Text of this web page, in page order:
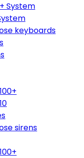
System
keyboards
sirens